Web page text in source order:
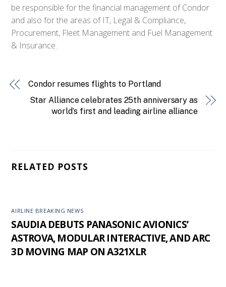
be responsible for the financial management of Condor
and also for the areas of IT, Legal & Compliance,
Procurement, Fleet Management and Fuel Management
& Insurance.
Condor resumes flights to Portland
Star Alliance celebrates 25th anniversary as
world’s first and leading airline alliance
RELATED POSTS
AIRLINE BREAKING NEWS
SAUDIA DEBUTS PANASONIC AVIONICS’
ASTROVA, MODULAR INTERACTIVE, AND ARC
3D MOVING MAP ON A321XLR